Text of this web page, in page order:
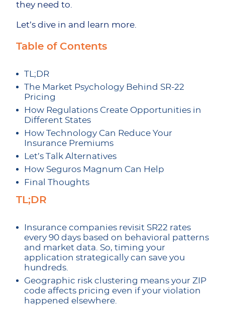
they need to.
Let’s dive in and learn more.
Table of Contents
TL;DR
The Market Psychology Behind SR-22
Pricing
How Regulations Create Opportunities in
Different States
How Technology Can Reduce Your
Insurance Premiums
Let’s Talk Alternatives
How Seguros Magnum Can Help
Final Thoughts
TL;DR
Insurance companies revisit SR22 rates
every 90 days based on behavioral patterns
and market data. So, timing your
application strategically can save you
hundreds.
Geographic risk clustering means your ZIP
code affects pricing even if your violation
happened elsewhere.